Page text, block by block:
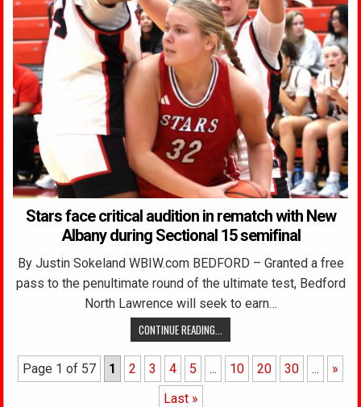
Stars face critical audition in rematch with New
Albany during Sectional 15 semifinal
By Justin Sokeland WBIW.com BEDFORD – Granted a free
pass to the penultimate round of the ultimate test, Bedford
North Lawrence will seek to earn…
CONTINUE READING...
Page 1 of 57 1 2 3 4 5 ... 10 20 30 ...
»
Last »